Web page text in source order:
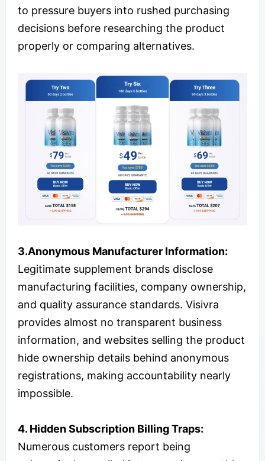
to pressure buyers into rushed purchasing
decisions before researching the product
properly or comparing alternatives.
3.Anonymous Manufacturer Information:
Legitimate supplement brands disclose
manufacturing facilities, company ownership,
and quality assurance standards. Visivra
provides almost no transparent business
information, and websites selling the product
hide ownership details behind anonymous
registrations, making accountability nearly
impossible.
4. Hidden Subscription Billing Traps:
Numerous customers report being